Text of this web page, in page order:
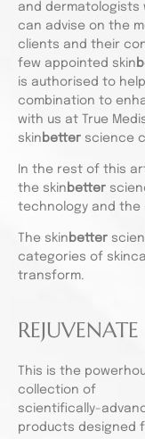
and dermatologists
can advise on the
clients and their
few appointed skin
is authorised to
combination to
with us at True
skin better science
In the rest of this
the skin better
technology and the
The skin better
categories of
transform.
REJUVENATE
This is the
collection of
scientifically-
products designed